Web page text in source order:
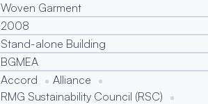
Woven Garment
2008
Stand-alone Building
BGMEA
Accord
Alliance
RMG Sustainability Council (RSC)